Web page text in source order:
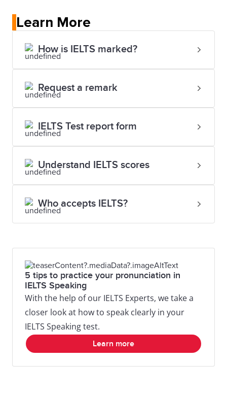
Learn More
How is IELTS marked?
Request a remark
IELTS Test report form
Understand IELTS scores
Who accepts IELTS?
5 tips to practice your pronunciation in
IELTS Speaking
With the help of our IELTS Experts, we take a
closer look at how to speak clearly in your
IELTS Speaking test.
Learn more